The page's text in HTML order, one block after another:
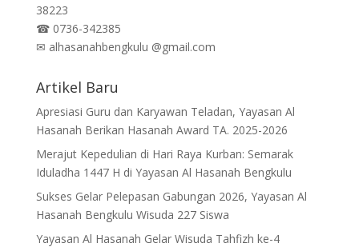
38223
☎0736-342385
✉ alhasanahbengkulu @gmail.com
Artikel Baru
Apresiasi Guru dan Karyawan Teladan, Yayasan Al
Hasanah Berikan Hasanah Award TA. 2025-2026
Merajut Kepedulian di Hari Raya Kurban: Semarak
Iduladha 1447 H di Yayasan Al Hasanah Bengkulu
Sukses Gelar Pelepasan Gabungan 2026, Yayasan Al
Hasanah Bengkulu Wisuda 227 Siswa
Yayasan Al Hasanah Gelar Wisuda Tahfizh ke-4